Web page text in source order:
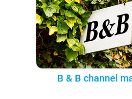
B & B channel